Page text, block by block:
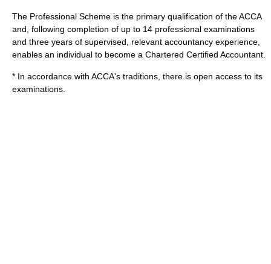
The Professional Scheme is the primary qualification of the ACCA
and, following completion of up to 14 professional examinations
and three years of supervised, relevant accountancy experience,
enables an individual to become a Chartered Certified Accountant
* In accordance with ACCA's traditions, there is open access to its
examinations.